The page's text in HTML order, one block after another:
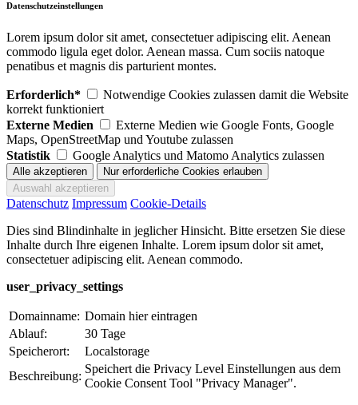
Datenschutzeinstellungen
Lorem ipsum dolor sit amet, consectetuer adipiscing elit. Aenean
commodo ligula eget dolor. Aenean massa. Cum sociis natoque
penatibus et magnis dis parturient montes.
Erforderlich*
Notwendige Cookies zulassen damit die Website
korrekt funktioniert
Externe Medien
Externe Medien wie Google Fonts, Google
Maps, OpenStreetMap und Youtube zulassen
Statistik
Google Analytics und Matomo Analytics zulassen
Datenschutz Impressum Cookie-Details
Dies sind Blindinhalte in jeglicher Hinsicht. Bitte ersetzen Sie diese
Inhalte durch Ihre eigenen Inhalte. Lorem ipsum dolor sit amet,
consectetuer adipiscing elit. Aenean commodo.
user_privacy_settings
Domainname: Domain hier eintragen
Ablauf:
30 Tage
Speicherort:
Localstorage
Beschreibung:
Speichert die Privacy Level Einstellungen aus dem
Cookie Consent Tool "Privacy Manager".